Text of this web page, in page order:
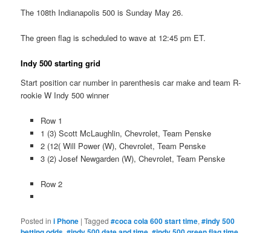
The 108th Indianapolis 500 is Sunday May 26.
The green flag is scheduled to wave at 12:45 pm ET.
Indy 500 starting grid
Start position car number in parenthesis car make and team R-
rookie W Indy 500 winner
Row 1
1 (3) Scott McLaughlin, Chevrolet, Team Penske
2 (12( Will Power (W), Chevrolet, Team Penske
3 (2) Josef Newgarden (W), Chevrolet, Team Penske
Row 2
Posted in i Phone |Tagged #coca cola 600 start time,#indy 500